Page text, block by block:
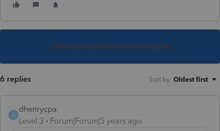
This topic has been closed for replies.
6 replies Sort by: Oldest first
D
dhenrycpa
Level 3
Forum|Forum|5 years ago